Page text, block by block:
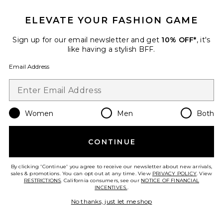
Square Sunglasses
Favorite Oval Sunglasses
ELEVATE YOUR FASHION GAME
Sign up for our email newsletter and get 10% OFF*, it's
like having a stylish BFF.
Email Address
Women Men Both
CONTINUE
By clicking 'Continue' you agree to receive our newsletter about new arrivals,
sales & promotions. You can opt out at any time. View PRIVACY POLICY. View
RESTRICTIONS. California consumers, see our NOTICE OF FINANCIAL
INCENTIVES..
No thanks, just let me shop